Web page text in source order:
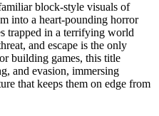
block-style visuals of
into a heart-pounding horror
trapped in a terrifying world
and escape is the only
building games, this title
and evasion, immersing
that keeps them on edge from